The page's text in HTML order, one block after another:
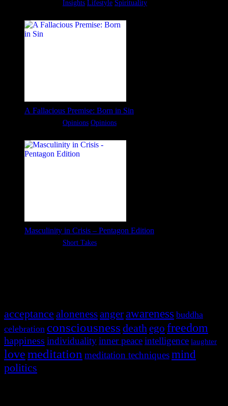
Insights Lifestyle Spirituality
A Fallacious Premise: Born in Sin
Opinions Opinions
Masculinity in Crisis – Pentagon Edition
Short Takes
acceptance alonenessangerawareness buddha
celebration consciousness deathego freedom
happiness individualityinner peaceintelligence laughter
lovemeditation meditation techniquesmind
politics